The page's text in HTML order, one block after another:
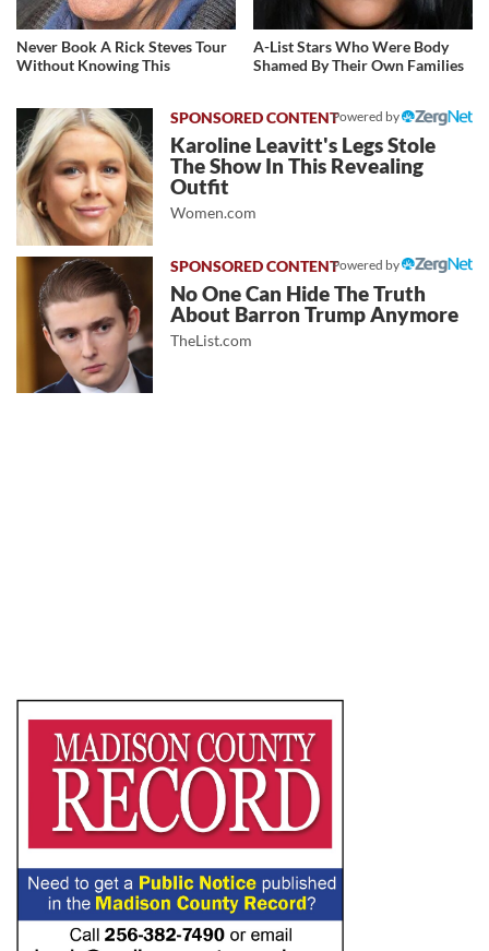
Never Book A Rick Steves Tour
Without Knowing This
A-List Stars Who Were Body
Shamed By Their Own Families
Powered by
Karoline Leavitt's Legs Stole
The Show In This Revealing
Outfit
Women.com
Powered by
No One Can Hide The Truth
About Barron Trump Anymore
TheList.com